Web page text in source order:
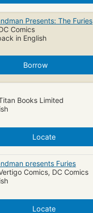
Presents: The Furies
Comics
in English
Borrow
Books Limited
Locate
presents Furies
Comics, DC Comics
Locate